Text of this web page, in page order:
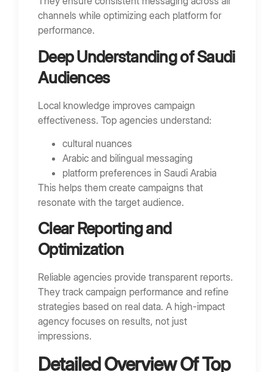
channels while optimizing each platform for
performance.
Deep Understanding of Saudi
Audiences
Local knowledge improves campaign
effectiveness. Top agencies understand:
cultural nuances
Arabic and bilingual messaging
platform preferences in Saudi Arabia
This helps them create campaigns that
resonate with the target audience.
Clear Reporting and
Optimization
Reliable agencies provide transparent reports.
They track campaign performance and refine
strategies based on real data. A high-impact
agency focuses on results, not just
impressions.
Detailed Overview Of Top